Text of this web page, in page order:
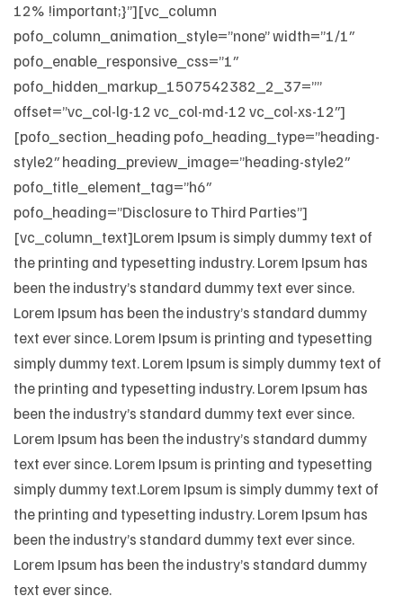
12% !important;}”][vc_column
pofo_column_animation_style=”none” width=”1/1″
pofo_enable_responsive_css=”1″
pofo_hidden_markup_1507542382_2_37=””
offset=”vc_col-lg-12 vc_col-md-12 vc_col-xs-12″]
[pofo_section_heading pofo_heading_type=”heading-
style2″ heading_preview_image=”heading-style2″
pofo_title_element_tag=”h6″
pofo_heading=”Disclosure to Third Parties”]
[vc_column_text]Lorem Ipsum is simply dummy text of
the printing and typesetting industry. Lorem Ipsum has
been the industry’s standard dummy text ever since.
Lorem Ipsum has been the industry’s standard dummy
text ever since. Lorem Ipsum is printing and typesetting
simply dummy text. Lorem Ipsum is simply dummy text of
the printing and typesetting industry. Lorem Ipsum has
been the industry’s standard dummy text ever since.
Lorem Ipsum has been the industry’s standard dummy
text ever since. Lorem Ipsum is printing and typesetting
simply dummy text.Lorem Ipsum is simply dummy text of
the printing and typesetting industry. Lorem Ipsum has
been the industry’s standard dummy text ever since.
Lorem Ipsum has been the industry’s standard dummy
text ever since.